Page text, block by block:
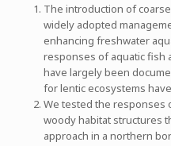
The introduction of
widely adopted
enhancing freshwater
responses of aquatic fish
have largely been
for lentic ecosystems
We tested the responses
woody habitat structures
approach in a northern